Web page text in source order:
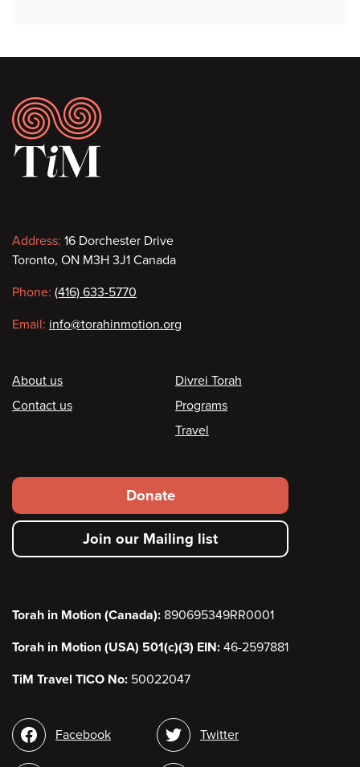
Footer
Contact
information
Address: 16 Dorchester Drive
Toronto, ON M3H 3J1 Canada
Phone: (416) 633-5770
Email: info@torahinmotion.org
Footer
About us
Contact us
Divrei Torah
Programs
Travel
Footer
secondary
menu
Donate
Join our Mailing list
Torah in Motion (Canada): 890695349RR0001
Torah in Motion (USA) 501(c)(3) EIN: 46-2597881
TiM Travel TICO No: 50022047
SocialFacebook Twitter